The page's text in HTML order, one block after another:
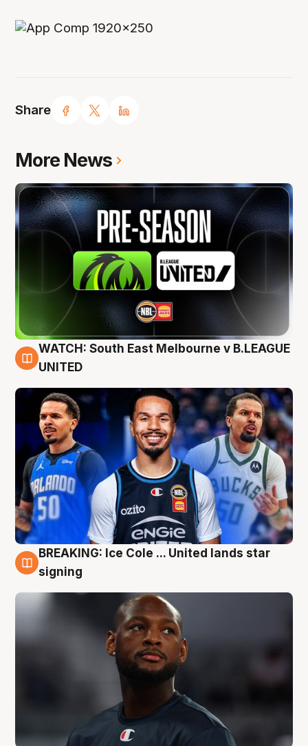
Share
More News
6 Aug
WATCH: South East Melbourne v B.LEAGUE
UNITED
5 Aug
BREAKING: Ice Cole ... United lands star
signing